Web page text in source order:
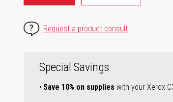
Request a product consult
Special Savings
Save 10% on supplies with your Xerox